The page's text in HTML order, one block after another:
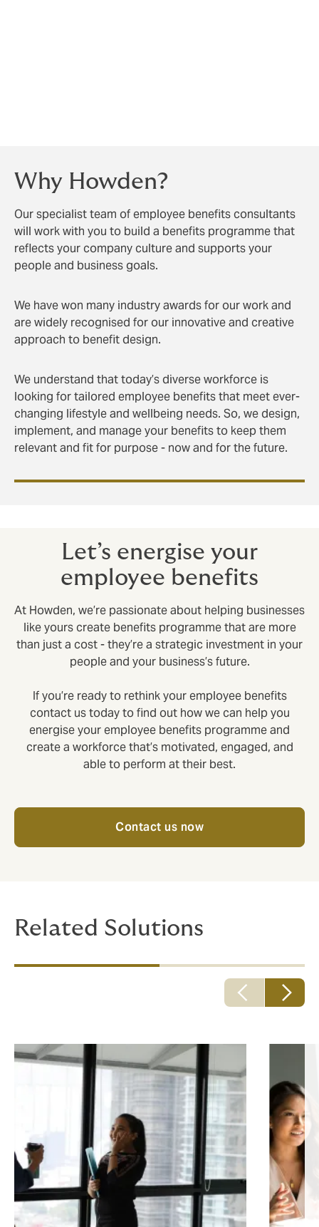
Why Howden?
Our specialist team of employee benefits consultants
will work with you to build a benefits programme that
reflects your company culture and supports your
people and business goals.
We have won many industry awards for our work and
are widely recognised for our innovative and creative
approach to benefit design.
We understand that today’s diverse workforce is
looking for tailored employee benefits that meet ever-
changing lifestyle and wellbeing needs. So, we design,
implement, and manage your benefits to keep them
relevant and fit for purpose - now and for the future.
Let’s energise your
employee benefits
At Howden, we’re passionate about helping businesses
like yours create benefits programme that are more
than just a cost - they’re a strategic investment in your
people and your business’s future.
If you’re ready to rethink your employee benefits
contact us today to find out how we can help you
energise your employee benefits programme and
create a workforce that’s motivated, engaged, and
able to perform at their best.
Contact us now
Related Solutions